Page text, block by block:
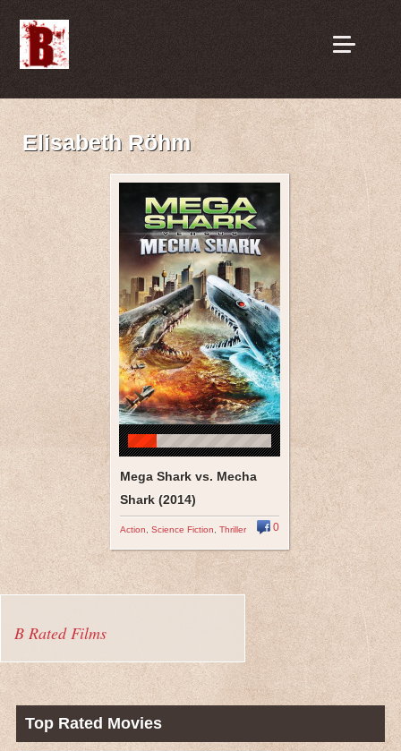
Elisabeth Röhm
Mega Shark vs. Mecha
Shark (2014)
Action Science Fiction Thriller 0
B Rated Films
Top Rated Movies